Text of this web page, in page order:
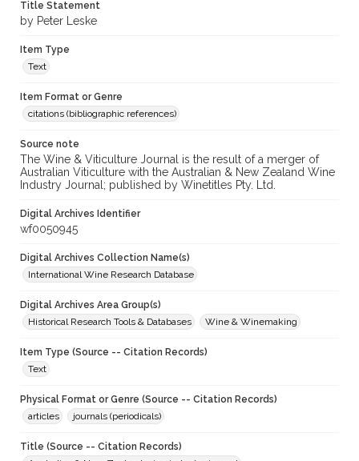
Title Statement
by Peter Leske
Item Type
Text
Item Format or Genre
citations (bibliographic references)
Source note
The Wine & Viticulture Journal is the result of a merger of
Australian Viticulture with the Australian & New Zealand Wine
Industry Journal; published by Winetitles Pty. Ltd.
Digital Archives Identifier
wf0050945
Digital Archives Collection Name(s)
International Wine Research Database
Digital Archives Area Group(s)
Historical Research Tools & Databases
Wine & Winemaking
Item Type (Source -- Citation Records)
Text
Physical Format or Genre (Source -- Citation Records)
articles
journals (periodicals)
Title (Source -- Citation Records)